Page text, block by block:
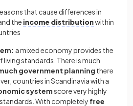
that cause differences in
the income distributionwithin
a mixed economy provides the
standards. There is much
government planning there
countries in Scandinavia with a
systemscore very highly
standards. With completely free